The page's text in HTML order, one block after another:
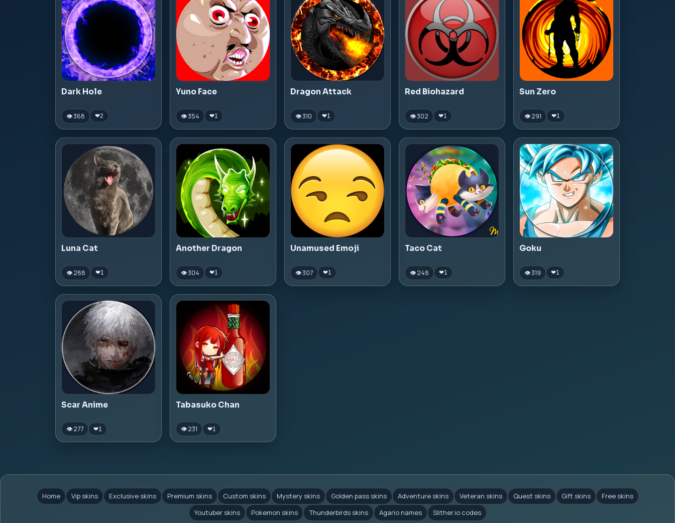
Dark Hole
👁 368 ❤2
Yuno Face
👁 354 ❤1
Dragon Attack
👁 310 ❤1
Red Biohazard
👁 302 ❤1
Sun Zero
👁 291 ❤1
Luna Cat
👁 288 ❤1
Another Dragon
👁 304 ❤1
Unamused Emoji
👁 307 ❤1
Taco Cat
👁 248 ❤1
Goku
👁 319 ❤1
Scar Anime
👁 277 ❤1
Tabasuko Chan
👁 231 ❤1
Home Vip skins Exclusive skins Premium skins Custom skins Mystery skins Golden pass skins Adventure skins Veteran skins Quest skins Gift skins
Free skins
Youtuber skins
Pokemon skins Thunderbirds skins Agario names Slither.io codes